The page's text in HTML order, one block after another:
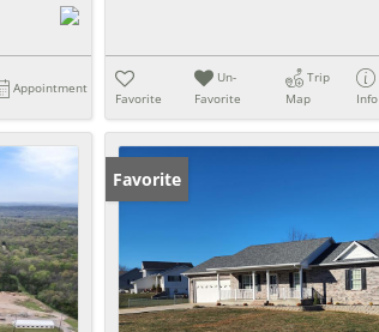
Appointment
Favorite
Un-
Favorite
Trip
Map
Info
Favorite